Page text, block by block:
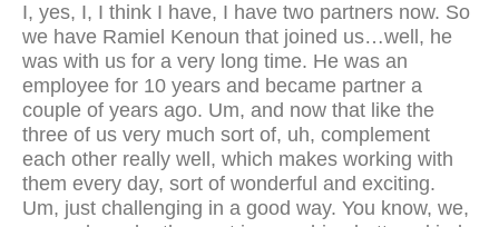
I, yes, I, I think I have, I have two partners now. So
we have Ramiel Kenoun that joined us…well, he
was with us for a very long time. He was an
employee for 10 years and became partner a
couple of years ago. Um, and now that like the
three of us very much sort of, uh, complement
each other really well, which makes working with
them every day, sort of wonderful and exciting.
Um, just challenging in a good way. You know, we,